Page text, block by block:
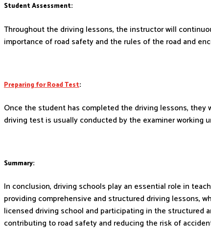
Student Assessment:
Throughout the driving lessons, the instructor will
importance of road safety and the rules of the road and
Preparing for Road Test:
Once the student has completed the driving lessons, they
driving test is usually conducted by the examiner working
Summary:
In conclusion, driving schools play an essential role in
providing comprehensive and structured driving lessons,
licensed driving school and participating in the structured
contributing to road safety and reducing the risk of